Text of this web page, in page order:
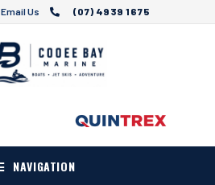
Email Us (07) 4939 1675
NAVIGATION